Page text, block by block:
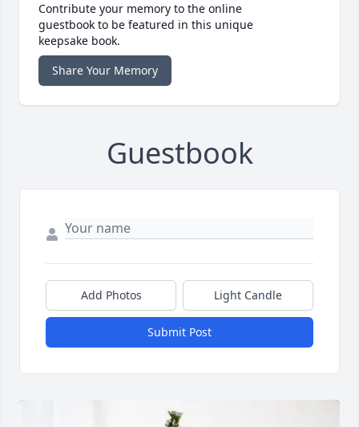
Contribute your memory to the online
guestbook to be featured in this unique
keepsake book.
Share Your Memory
Guestbook
Add Photos Light Candle
Submit Post